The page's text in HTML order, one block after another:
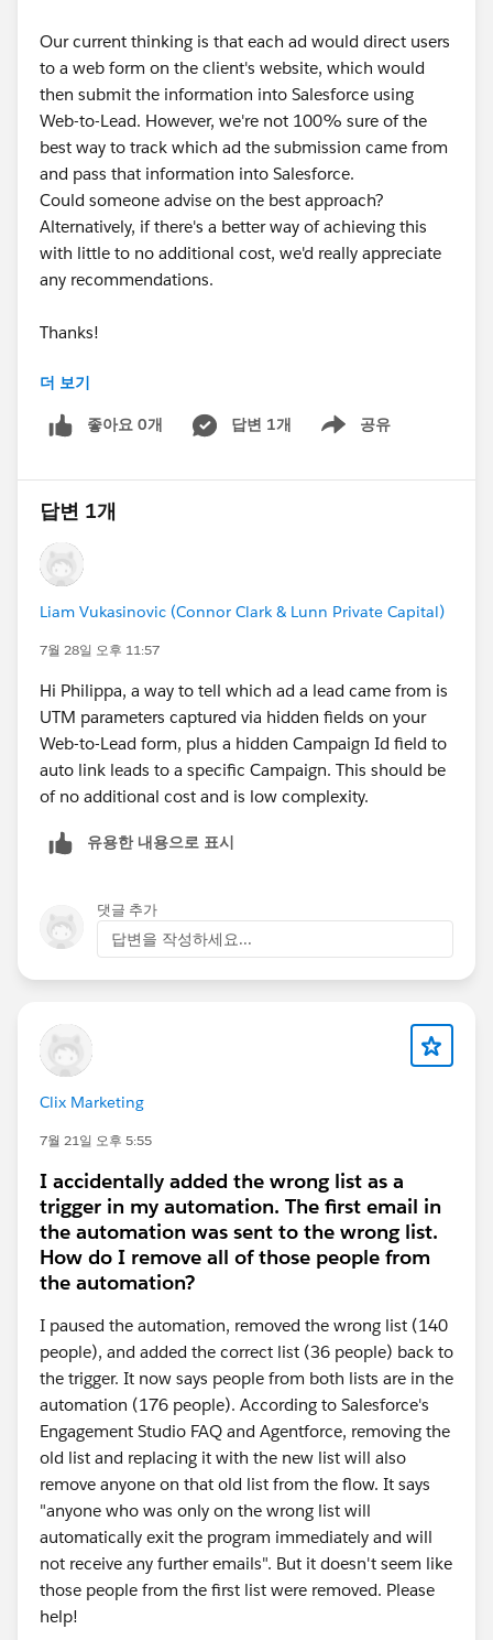
Our current thinking is that each ad would direct users
to a web form on the client's website, which would
then submit the information into Salesforce using
Web-to-Lead. However, we're not 100% sure of the
best way to track which ad the submission came from
and pass that information into Salesforce.
Could someone advise on the best approach?
Alternatively, if there's a better way of achieving this
with little to no additional cost, we'd really appreciate
any recommendations.
Thanks!
#Web-to-lead #Webform Values #NPSP
#UTM Parameters
#Automation
더 보기
좋아요 0개 답변 1개 공유
Show menu
답변 1개
Liam Vukasinovic (Connor Clark & Lunn Private Capital)
7월 28일 오후 11:57
Hi Philippa, a way to tell which ad a lead came from is
UTM parameters captured via hidden fields on your
Web-to-Lead form, plus a hidden Campaign Id field to
auto link leads to a specific Campaign. This should be
of no additional cost and is low complexity.
유용한 내용으로 표시
댓글 추가
답변을 작성하세요...
Clix Marketing
7월 21일 오후 5:55
I accidentally added the wrong list as a
trigger in my automation. The first email in
the automation was sent to the wrong list.
How do I remove all of those people from
the automation?
I paused the automation, removed the wrong list (140
people), and added the correct list (36 people) back to
the trigger. It now says people from both lists are in the
automation (176 people). According to Salesforce's
Engagement Studio FAQ and Agentforce, removing the
old list and replacing it with the new list will also
remove anyone on that old list from the flow. It says
"anyone who was only on the wrong list will
automatically exit the program immediately and will
not receive any further emails". But it doesn't seem like
those people from the first list were removed. Please
help!